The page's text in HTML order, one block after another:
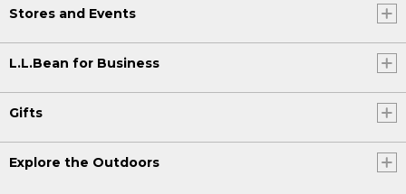
Stores and Events
L.L.Bean for Business
Gifts
Explore the Outdoors